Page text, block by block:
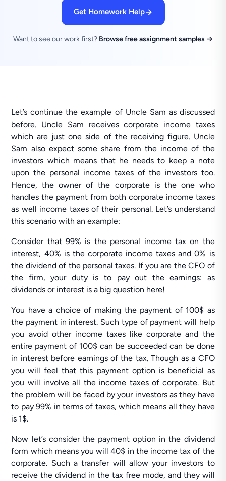
Get Homework Help
Want to see our work first? Browse free assignment samples →
Let’s continue the example of Uncle Sam as discussed
before. Uncle Sam receives corporate income taxes
which are just one side of the receiving figure. Uncle
Sam also expect some share from the income of the
investors which means that he needs to keep a note
upon the personal income taxes of the investors too.
Hence, the owner of the corporate is the one who
handles the payment from both corporate income taxes
as well income taxes of their personal. Let’s understand
this scenario with an example:
Consider that 99% is the personal income tax on the
interest, 40% is the corporate income taxes and 0% is
the dividend of the personal taxes. If you are the CFO of
the firm, your duty is to pay out the earnings: as
dividends or interest is a big question here!
You have a choice of making the payment of 100$ as
the payment in interest. Such type of payment will help
you avoid other income taxes like corporate and the
entire payment of 100$ can be succeeded can be done
in interest before earnings of the tax. Though as a CFO
you will feel that this payment option is beneficial as
you will involve all the income taxes of corporate. But
the problem will be faced by your investors as they have
to pay 99% in terms of taxes, which means all they have
is 1$.
Now let’s consider the payment option in the dividend
form which means you will 40$ in the income tax of the
corporate. Such a transfer will allow your investors to
receive the dividend in the tax free mode, and they will